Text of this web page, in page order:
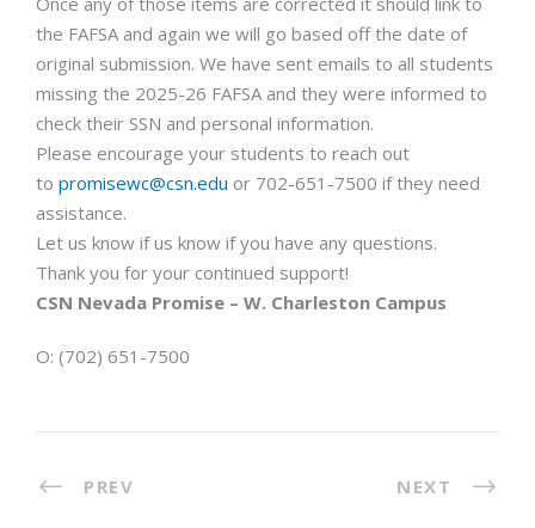
the FAFSA and again we will go based off the date of
original submission. We have sent emails to all students
missing the 2025-26 FAFSA and they were informed to
check their SSN and personal information.
Please encourage your students to reach out
to promisewc@csn.edu or 702-651-7500 if they need
assistance.
Let us know if us know if you have any questions.
Thank you for your continued support!
CSN Nevada Promise – W. Charleston Campus
O: (702) 651-7500
PREV NEXT